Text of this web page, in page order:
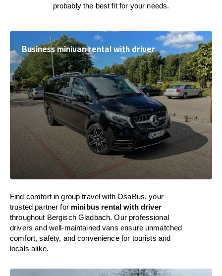
probably the best fit for your needs.
Business minivan rental with driver
Find comfort in group travel with OsaBus, your
trusted partner for minibus rental with driver
throughout Bergisch Gladbach. Our professional
drivers and well-maintained vans ensure unmatched
comfort, safety, and convenience for tourists and
locals alike.